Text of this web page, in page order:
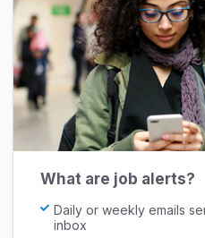
What are job alerts?
Daily or weekly emails
inbox